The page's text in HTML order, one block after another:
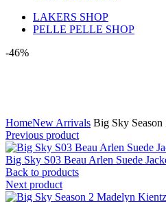
LAKERS SHOP
PELLE PELLE SHOP
-46%
HomeNew Arrivals Big Sky
Previous product
Big Sky S03 Beau Arlen Suede
Back to products
Next product